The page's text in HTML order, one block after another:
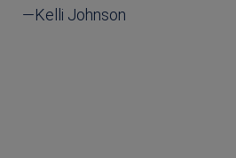
—Kelli Johnson